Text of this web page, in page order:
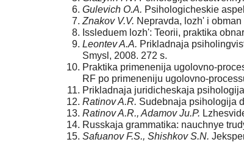
Gulevich O.A. Psihologicheskie
Znakov V.V. Nepravda, lozh' i
Issleduem lozh': Teorii, praktika
Leontev A.A. Prikladnaja
Smysl, 2008. 272 s.
Praktika primenenija ugolovno-
RF po primeneniju ugolovno-
Prikladnaja juridicheskaja
Ratinov A.R. Sudebnaja psihologija
Ratinov A.R., Adamov Ju.P.
Russkaja grammatika: nauchnye
Safuanov F.S., Shishkov S.N.